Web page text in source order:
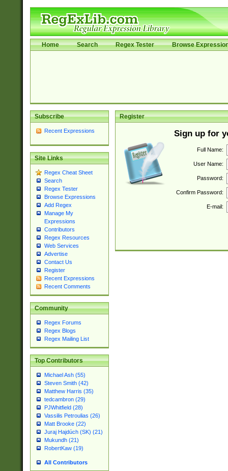
Home Search Regex Tester Browse
Subscribe
Recent Expressions
Site Links
Regex Cheat Sheet
Search
Regex Tester
Browse Expressions
Add Regex
Manage My
Expressions
Contributors
Regex Resources
Web Services
Advertise
Contact Us
Register
Recent Expressions
Recent Comments
Community
Regex Forums
Regex Blogs
Regex Mailing List
Top Contributors
Michael Ash (55)
Steven Smith (42)
Matthew Harris (35)
tedcambron (29)
PJWhitfield (28)
Vassilis Petroulias (26)
Matt Brooke (22)
Juraj Hajdúch (SK) (21)
Mukundh (21)
RobertKaw (19)
All Contributors
Register
Sign up for
Full Name:
User Name:
Password:
Confirm Password:
E-mail: